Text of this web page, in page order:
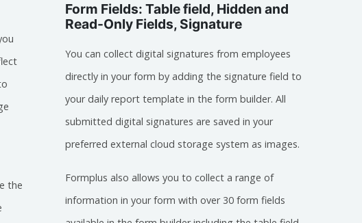
the
Form Fields: Table field, Hidden and
Read-Only Fields, Signature
You can collect digital signatures from employees
directly in your form by adding the signature field to
your daily report template in the form builder. All
submitted digital signatures are saved in your
preferred external cloud storage system as images.
Formplus also allows you to collect a range of
information in your form with over 30 form fields